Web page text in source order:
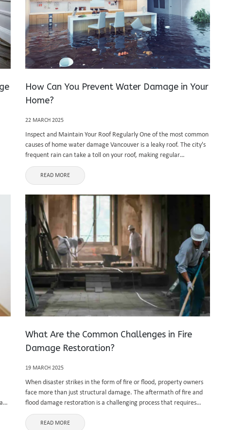
How Can You Prevent Water Damage in Your
Home?
22 MARCH 2025
Inspect and Maintain Your Roof Regularly One of the most common
causes of home water damage Vancouver is a leaky roof. The city's
frequent rain can take a toll on your roof, making regular
inspections essential. Look for missing or ...
READ MORE
What Are the Common Challenges in Fire
Damage Restoration?
19 MARCH 2025
When disaster strikes in the form of fire or flood, property owners
face more than just structural damage. The aftermath of fire and
flood damage restoration is a challenging process that requires
specialized knowledge, expertise, and proper tools to return ...
READ MORE